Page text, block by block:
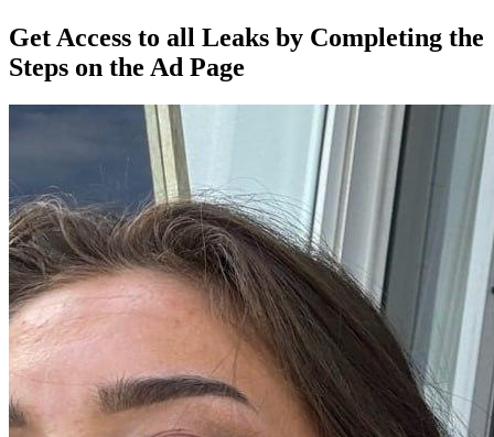
Get Access to all Leaks by Completing the
Steps on the Ad Page